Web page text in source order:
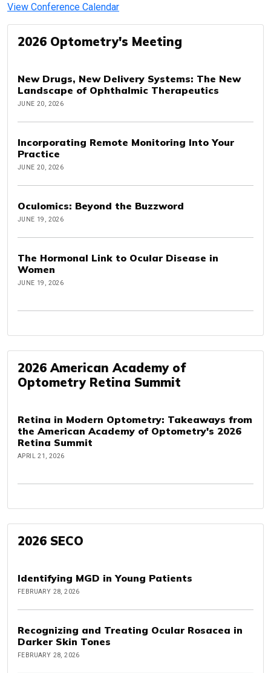
View Conference Calendar
2026 Optometry's Meeting
New Drugs, New Delivery Systems: The New
Landscape of Ophthalmic Therapeutics
JUNE 20, 2026
Incorporating Remote Monitoring Into Your
Practice
JUNE 20, 2026
Oculomics: Beyond the Buzzword
JUNE 19, 2026
The Hormonal Link to Ocular Disease in
Women
JUNE 19, 2026
2026 American Academy of
Optometry Retina Summit
Retina in Modern Optometry: Takeaways from
the American Academy of Optometry's 2026
Retina Summit
APRIL 21, 2026
2026 SECO
Identifying MGD in Young Patients
FEBRUARY 28, 2026
Recognizing and Treating Ocular Rosacea in
Darker Skin Tones
FEBRUARY 28, 2026